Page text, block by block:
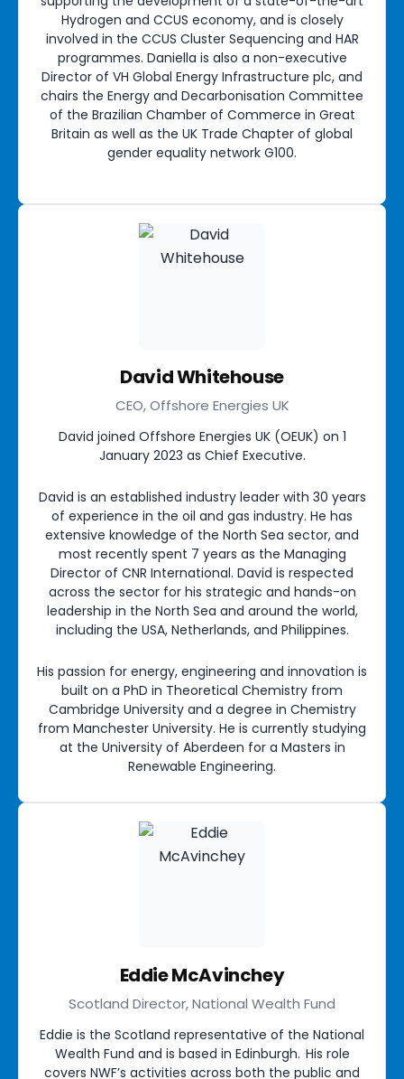
Hydrogen and CCUS economy, and is closely
involved in the CCUS Cluster Sequencing and HAR
programmes. Daniella is also a non-executive
Director of VH Global Energy Infrastructure plc, and
chairs the Energy and Decarbonisation Committee
of the Brazilian Chamber of Commerce in Great
Britain as well as the UK Trade Chapter of global
gender equality network G100.
David Whitehouse
CEO, Offshore Energies UK
David joined Offshore Energies UK (OEUK) on 1
January 2023 as Chief Executive.
David is an established industry leader with 30 years
of experience in the oil and gas industry. He has
extensive knowledge of the North Sea sector, and
most recently spent 7 years as the Managing
Director of CNR International. David is respected
across the sector for his strategic and hands-on
leadership in the North Sea and around the world,
including the USA, Netherlands, and Philippines.
His passion for energy, engineering and innovation is
built on a PhD in Theoretical Chemistry from
Cambridge University and a degree in Chemistry
from Manchester University. He is currently studying
at the University of Aberdeen for a Masters in
Renewable Engineering.
Eddie McAvinchey
Scotland Director, National Wealth Fund
Eddie is the Scotland representative of the National
Wealth Fund and is based in Edinburgh. His role
covers NWF’s activities across both the public and